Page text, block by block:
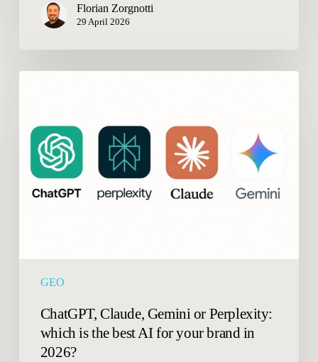
Florian Zorgnotti
29 April 2026
GEO
Perplexity:
which
ChatGPT, Claude, Gemini or Perplexity:
which is the best AI for your brand in
2026?